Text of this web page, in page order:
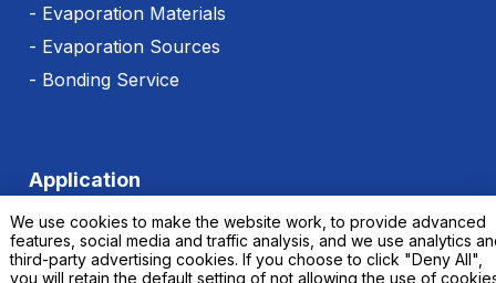
- Evaporation Materials
- Evaporation Sources
- Bonding Service
Application
We use cookies to make the website work, to provide advanced
features, social media and traffic analysis, and we use analytics
third-party advertising cookies. If you choose to click "Deny All",
you will retain the default setting of not allowing the use of